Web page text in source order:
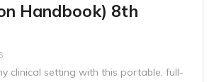
Handbook) 8th
clinical setting with this portable, full-